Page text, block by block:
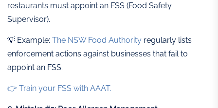
restaurants must appoint an FSS (Food Safety
Supervisor).
💡 Example: The NSW Food Authority regularly lists
enforcement actions against businesses that fail to
appoint an FSS.
👉 Train your FSS with AAAT.